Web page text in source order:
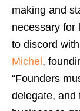
making and
necessary for
to discord
Michel ,
“Founders
delegate, and